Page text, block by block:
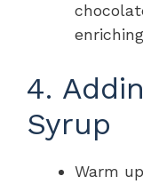
4.
Syrup
Warm